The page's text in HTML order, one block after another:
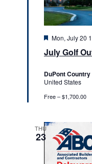
July Golf
Featured
Mon, July 20
DuPont Country
United States
Free – $1,700.00
THU
23